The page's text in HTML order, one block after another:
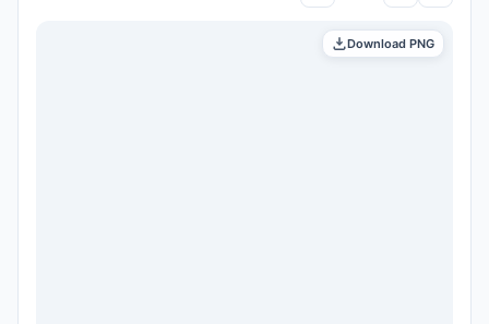
Download PNG